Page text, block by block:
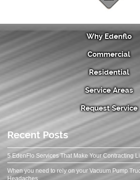
Why Edenflo
Commercial
Residential
Service Areas
Request Service
Recent Posts
5 EdenFlo Services That Make Your Contracting
When you need to rely on your Vacuum Pump